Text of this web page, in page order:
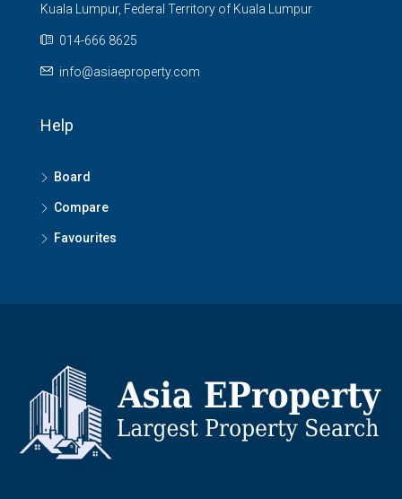
Kuala Lumpur, Federal Territory of Kuala Lumpur
014-666 8625
info@asiaeproperty.com
Help
Board
Compare
Favourites